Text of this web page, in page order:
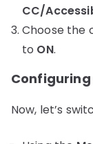
CC/
Choose the
to ON.
Now, let’s